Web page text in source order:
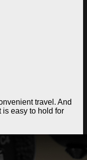
travel. And
easy to hold for